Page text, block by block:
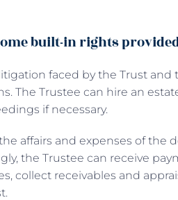
built-in rights
faced by the Trust
The Trustee can hire an
if necessary.
affairs and expenses of the
the Trustee can receive
collect receivables and